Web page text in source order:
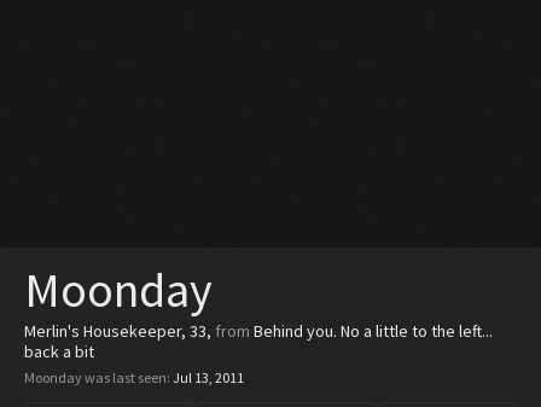
Moonday
Merlin's Housekeeper, 33, from Behind you. No a little to the left...
back a bit
Moonday was last seen: Jul 13, 2011